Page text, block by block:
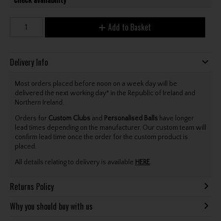
Add to Basket
Delivery Info
Most orders placed before noon on a week day will be
delivered the next working day* in the Republic of Ireland and
Northern Ireland.
Orders for Custom Clubs and Personalised Balls have longer
lead times depending on the manufacturer. Our custom team will
confirm lead time once the order for the custom product is
placed.
All details relating to delivery is available HERE.
Returns Policy
Why you should buy with us